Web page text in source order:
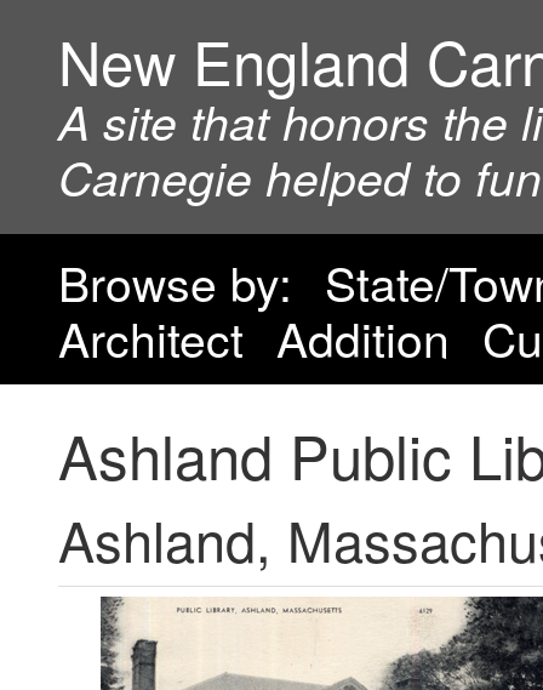
New England
A site that honors the
Carnegie helped to
Browse by: State/
Architect Addition
Ashland Public
Ashland,